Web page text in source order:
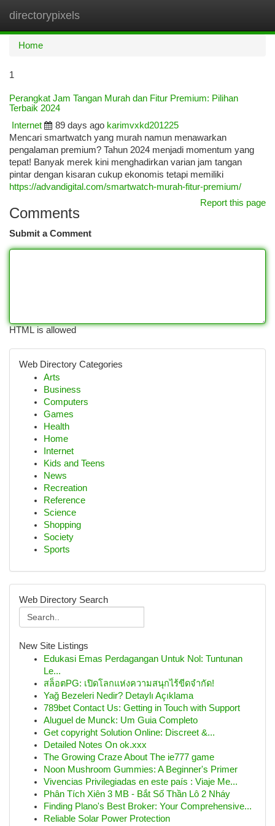
directorypixels
Home
1
Perangkat Jam Tangan Murah dan Fitur Premium: Pilihan
Terbaik 2024
Internet
89 days ago karimvxkd201225
Mencari smartwatch yang murah namun menawarkan
pengalaman premium? Tahun 2024 menjadi momentum yang
tepat! Banyak merek kini menghadirkan varian jam tangan
pintar dengan kisaran cukup ekonomis tetapi memiliki
https://advandigital.com/smartwatch-murah-fitur-premium/
Report this page
Comments
Submit a Comment
HTML is allowed
Web Directory Categories
Arts
Business
Computers
Games
Health
Home
Internet
Kids and Teens
News
Recreation
Reference
Science
Shopping
Society
Sports
Web Directory Search
New Site Listings
Edukasi Emas Perdagangan Untuk Nol: Tuntunan
Le...
สล็อตPG: เปิดโลกแห่งความสนุกไร้ขีดจำกัด!
Yağ Bezeleri Nedir? Detaylı Açıklama
789bet Contact Us: Getting in Touch with Support
Aluguel de Munck: Um Guia Completo
Get copyright Solution Online: Discreet &...
Detailed Notes On ok.xxx
The Growing Craze About The ie777 game
Noon Mushroom Gummies: A Beginner's Primer
Vivencias Privilegiadas en este país : Viaje Me...
Phân Tích Xiên 3 MB - Bắt Số Thần Lô 2 Nháy
Finding Plano's Best Broker: Your Comprehensive...
Reliable Solar Power Protection